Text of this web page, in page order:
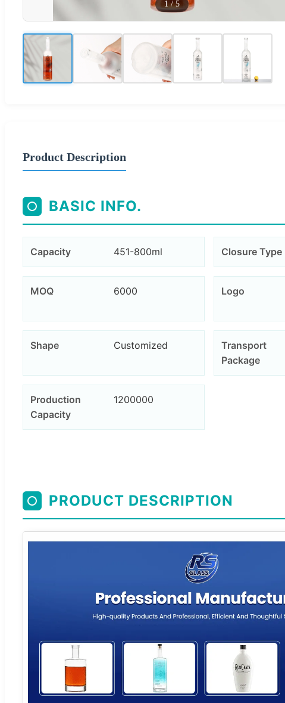
1/5
Product Description
BASIC INFO.
Capacity 451-800ml Closure Type
MOQ 6000 Logo
Shape Customized
Transport
Package
Production
Capacity
1200000
PRODUCT DESCRIPTION